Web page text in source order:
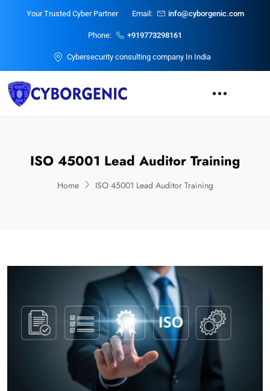
Your Trusted Cyber Partner Email: info@cyborgenic.com
Phone: +919773298161
Cybersecurity consulting company In India
ISO 45001 Lead Auditor Training
Home ISO 45001 Lead Auditor Training